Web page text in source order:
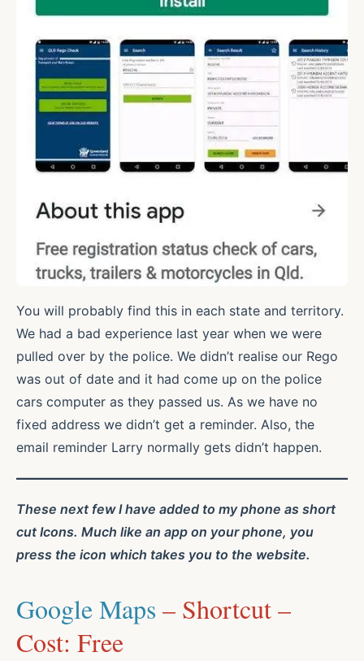
You will probably find this in each state and territory.
We had a bad experience last year when we were
pulled over by the police. We didn’t realise our Rego
was out of date and it had come up on the police
cars computer as they passed us. As we have no
fixed address we didn’t get a reminder. Also, the
email reminder Larry normally gets didn’t happen.
These next few I have added to my phone as short
cut Icons. Much like an app on your phone, you
press the icon which takes you to the website.
Google Maps – Shortcut –
Cost: Free